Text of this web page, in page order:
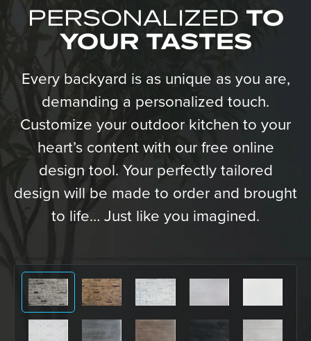
PERSONALIZED TO
YOUR TASTES
Every backyard is as unique as you are,
demanding a personalized touch.
Customize your outdoor kitchen to your
heart’s content with our free online
design tool. Your perfectly tailored
design will be made to order and brought
to life… Just like you imagined.